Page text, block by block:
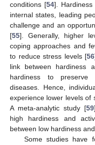
conditions [54].
internal states, leading
challenge and an
[55]. Generally, higher
coping approaches and
to reduce stress levels [56
link between hardiness
hardiness to preserve
diseases. Hence,
experience lower levels of
A meta-analytic study [59
high hardiness and
between low hardiness
Some studies have